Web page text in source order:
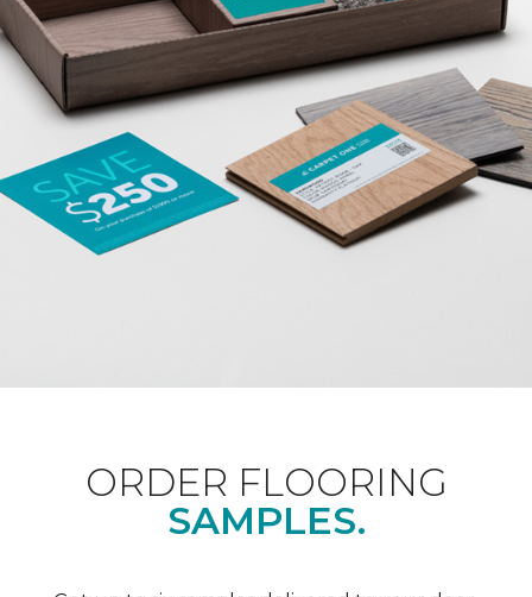
ORDER FLOORING
SAMPLES.